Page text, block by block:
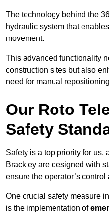
The technology behind the
hydraulic system that
movement.
This advanced functionality
construction sites but also
need for manual
Our Roto
Safety
Safety is a top priority for us,
Brackley are designed with
ensure the operator’s
One crucial safety measure
is the implementation of